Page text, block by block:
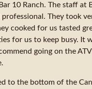
10 Ranch. The staff at
They took
cooked for us tasted
for us to keep busy. It
going on the
to the bottom of the